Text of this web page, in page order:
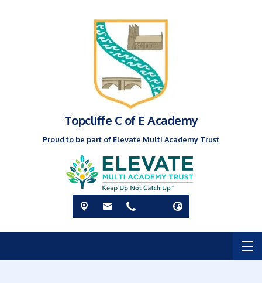
Topcliffe C of E Academy
Proud to be part of Elevate Multi Academy Trust